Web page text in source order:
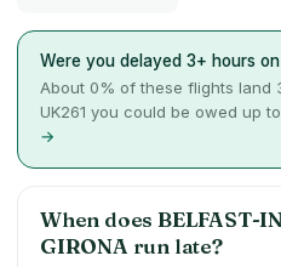
Were you delayed 3+ hours
About 0% of these flights land
UK261 you could be owed up to
→
When doesBELFAST-
GIRONA run late?